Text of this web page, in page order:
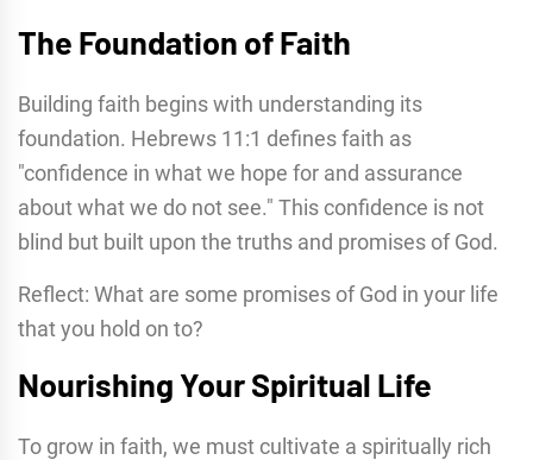
The Foundation of Faith
Building faith begins with understanding its
foundation. Hebrews 11:1 defines faith as
"confidence in what we hope for and assurance
about what we do not see." This confidence is not
blind but built upon the truths and promises of God.
Reflect: What are some promises of God in your life
that you hold on to?
Nourishing Your Spiritual Life
To grow in faith, we must cultivate a spiritually rich